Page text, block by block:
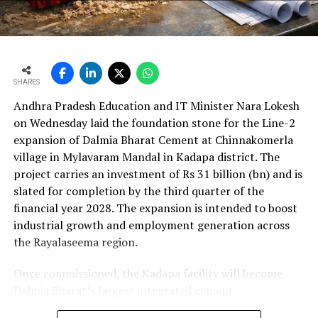
bn) and revenue from operations increased 15.9 per
cent to Rs 24,648.20 crore (Rs 246.482 bn). The board
as the company advances its expansion programme.
SHARES
Andhra Pradesh Education and IT Minister Nara Lokesh
on Wednesday laid the foundation stone for the Line-2
expansion of Dalmia Bharat Cement at Chinnakomerla
village in Mylavaram Mandal in Kadapa district. The
project carries an investment of Rs 31 billion (bn) and is
slated for completion by the third quarter of the
financial year 2028. The expansion is intended to boost
industrial growth and employment generation across
the Rayalaseema region.
Once commissioned, the Kadapa facility will become
manufacturing ecosystem in southern India, creating